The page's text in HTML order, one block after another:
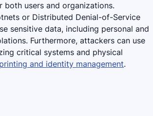
both users and organizations.
or Distributed Denial-of-Service
sensitive data, including personal and
Furthermore, attackers can use
critical systems and physical
and identity management.